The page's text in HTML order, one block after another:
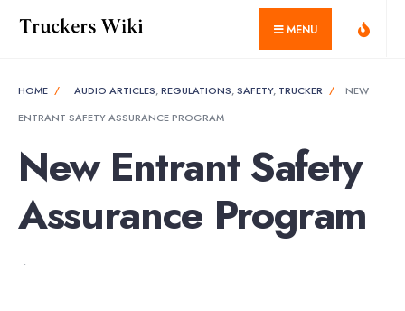
MENU
HOME AUDIO ARTICLES,REGULATIONS,SAFETY, TRUCKER
NEW
ENTRANT SAFETY ASSURANCE PROGRAM
New Entrant Safety
Assurance Program
•